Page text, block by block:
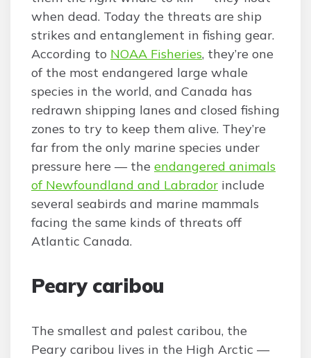
when dead. Today the threats are ship
strikes and entanglement in fishing gear.
According to NOAA Fisheries, they’re one
of the most endangered large whale
species in the world, and Canada has
redrawn shipping lanes and closed fishing
zones to try to keep them alive. They’re
far from the only marine species under
pressure here — the endangered animals
of Newfoundland and Labrador include
several seabirds and marine mammals
facing the same kinds of threats off
Atlantic Canada.
Peary caribou
The smallest and palest caribou, the
Peary caribou lives in the High Arctic —